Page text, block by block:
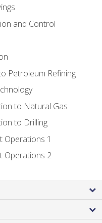
and Control
Petroleum Refining
to Natural Gas
to Drilling
Operations 1
Operations 2